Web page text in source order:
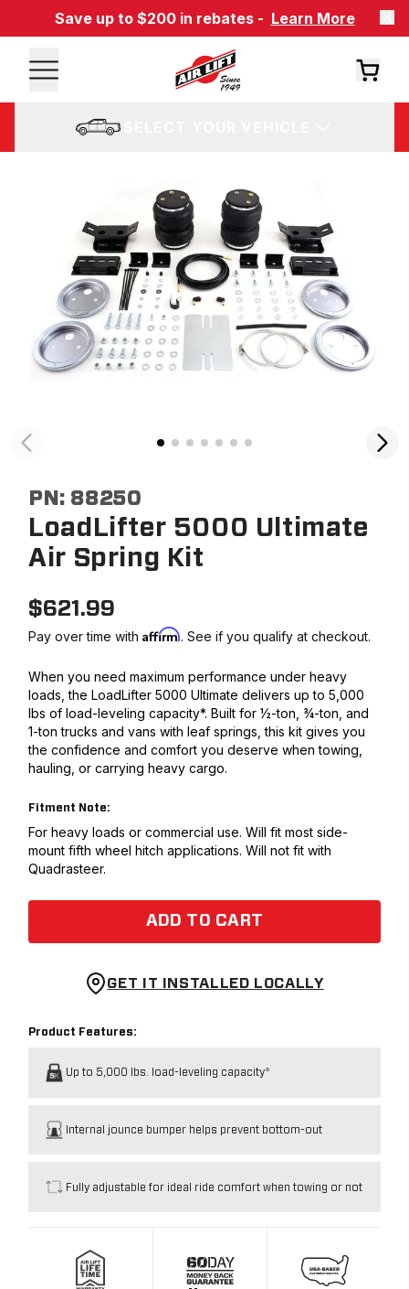
Save up to $200 in rebates - Learn More
PN: 88250
LoadLifter 5000 Ultimate
Air Spring Kit
$621.99
Pay over time withAffirm. See if you qualify at checkout.
When you need maximum performance under heavy
loads, the LoadLifter 5000 Ultimate delivers up to 5,000
lbs of load-leveling capacity*. Built for ½-ton, ¾-ton, and
1-ton trucks and vans with leaf springs, this kit gives you
the confidence and comfort you deserve when towing,
hauling, or carrying heavy cargo.
Fitment Note:
For heavy loads or commercial use. Will fit most side-
mount fifth wheel hitch applications. Will not fit with
Quadrasteer.
ADD TO CART
GET IT INSTALLED LOCALLY
Product Features:
Up to 5,000 lbs. load-leveling capacity*
Internal jounce bumper helps prevent bottom-out
Fully adjustable for ideal ride comfort when towing or not